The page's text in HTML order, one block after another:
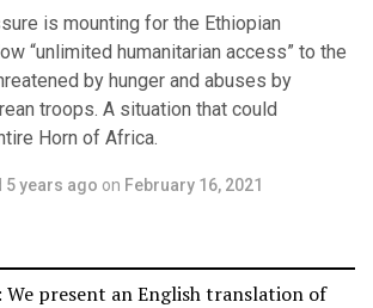
is mounting for the Ethiopian
“unlimited humanitarian access” to the
by hunger and abuses by
troops. A situation that could
Horn of Africa.
5 years ago on February 16, 2021
We present an English translation of